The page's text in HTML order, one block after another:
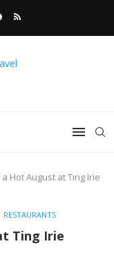
Hot August at Ting Irie
RESTAURANTS
Ting Irie